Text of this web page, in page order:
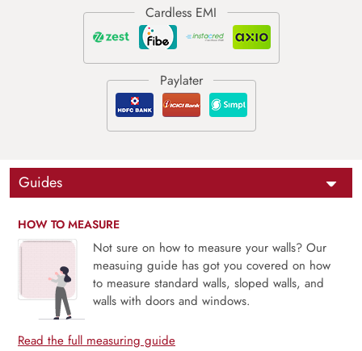
Guides
HOW TO MEASURE
Not sure on how to measure your walls? Our
measuing guide has got you covered on how
to measure standard walls, sloped walls, and
walls with doors and windows.
Read the full measuring guide